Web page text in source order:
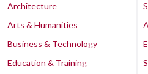
Architecture
Arts & Humanities
Business & Technology
Education & Training